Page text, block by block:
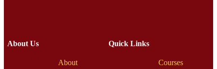
About Us
About
Quick Links
Courses